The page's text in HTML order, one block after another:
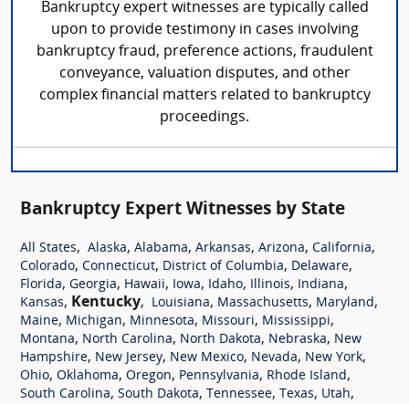
Bankruptcy expert witnesses are typically called
upon to provide testimony in cases involving
bankruptcy fraud, preference actions, fraudulent
conveyance, valuation disputes, and other
complex financial matters related to bankruptcy
proceedings.
Bankruptcy Expert Witnesses by State
All States, Alaska, Alabama, Arkansas, Arizona, California,
Colorado, Connecticut, District of Columbia, Delaware,
Florida, Georgia, Hawaii, Iowa, Idaho, Illinois, Indiana,
Kansas, Kentucky, Louisiana, Massachusetts, Maryland,
Maine, Michigan, Minnesota, Missouri, Mississippi,
Montana, North Carolina, North Dakota, Nebraska, New
Hampshire, New Jersey, New Mexico, Nevada, New York,
Ohio, Oklahoma, Oregon, Pennsylvania, Rhode Island,
South Carolina, South Dakota, Tennessee, Texas, Utah,